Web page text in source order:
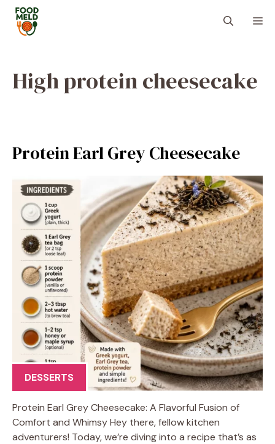
Skip
content
High protein cheesecake
Protein Earl Grey Cheesecake
DESSERTS
Protein Earl Grey Cheesecake: A Flavorful Fusion of
Comfort and Whimsy Hey there, fellow kitchen
adventurers! Today, we’re diving into a recipe that’s as